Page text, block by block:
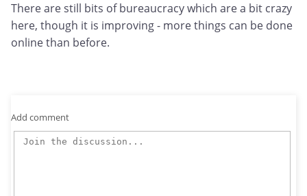
There are still bits of bureaucracy which are a bit crazy
here, though it is improving - more things can be done
online than before.
Add comment